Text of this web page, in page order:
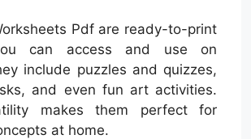
Pdf are ready-to-print
can access and use on
include puzzles and quizzes,
and even fun art activities.
makes them perfect for
at home.